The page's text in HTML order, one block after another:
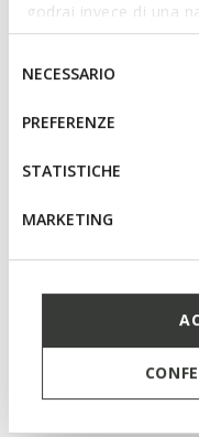
godrai invece di una
base dei tuoi gusti ed
IMPOSTAZIONI
altri strumenti di
informazioni o per
tue impostazioni,
consenso
NECESSARIO
PREFERENZE
STATISTICHE
MARKETING
Features
Outstanding
and absorbs jolts
Quick and easy to
Lightweight
Single riptape
insole